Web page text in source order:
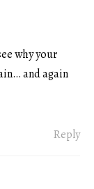
why your
and again
Reply